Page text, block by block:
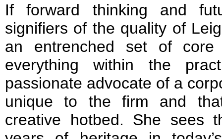
If forward thinking and
signifiers of the quality of
an entrenched set of core
everything within the
passionate advocate of a
unique to the firm and
creative hotbed. She sees